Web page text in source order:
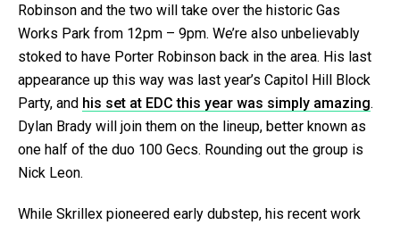
Robinson and the two will take over the historic Gas
Works Park from 12pm – 9pm. We’re also unbelievably
stoked to have Porter Robinson back in the area. His last
appearance up this way was last year’s Capitol Hill Block
Party, and his set at EDC this year was simply amazing.
Dylan Brady will join them on the lineup, better known as
one half of the duo 100 Gecs. Rounding out the group is
Nick Leon.
While Skrillex pioneered early dubstep, his recent work